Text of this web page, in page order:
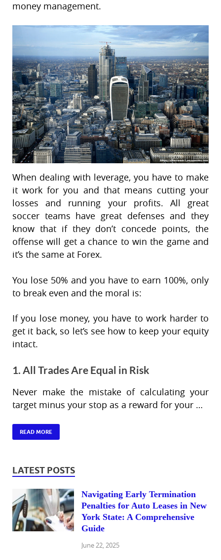
money management.
When dealing with leverage, you have to make
it work for you and that means cutting your
losses and running your profits. All great
soccer teams have great defenses and they
know that if they don’t concede points, the
offense will get a chance to win the game and
it’s the same at Forex.
You lose 50% and you have to earn 100%, only
to break even and the moral is:
If you lose money, you have to work harder to
get it back, so let’s see how to keep your equity
intact.
1. All Trades Are Equal in Risk
Never make the mistake of calculating your
target minus your stop as a reward for your …
READ MORE
LATEST POSTS
Navigating Early Termination
Penalties for Auto Leases in New
York State: A Comprehensive
Guide
June 22, 2025